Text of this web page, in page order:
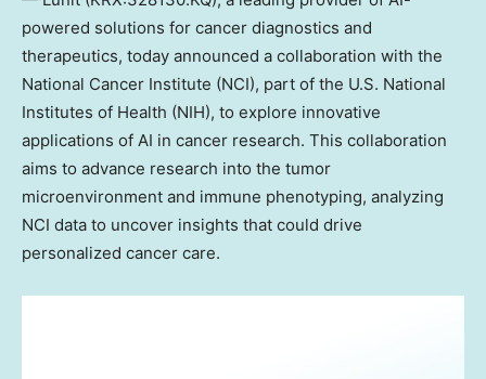
powered solutions for cancer diagnostics and
therapeutics, today announced a collaboration with the
National Cancer Institute (NCI), part of the U.S. National
Institutes of Health (NIH), to explore innovative
applications of AI in cancer research. This collaboration
aims to advance research into the tumor
microenvironment and immune phenotyping, analyzing
NCI data to uncover insights that could drive
personalized cancer care.